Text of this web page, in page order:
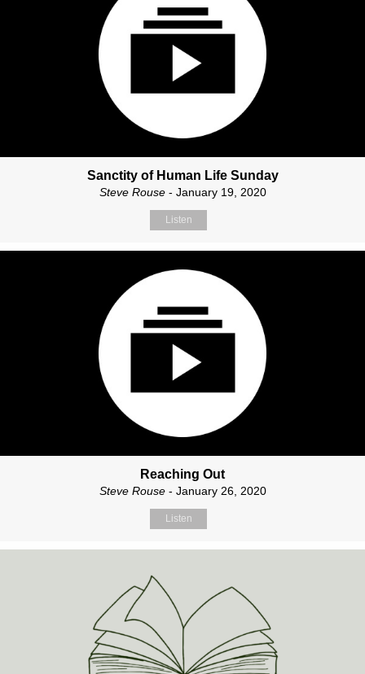
Sanctity of Human Life Sunday
Steve Rouse- January 19, 2020
Listen
Reaching Out
Steve Rouse- January 26, 2020
Listen